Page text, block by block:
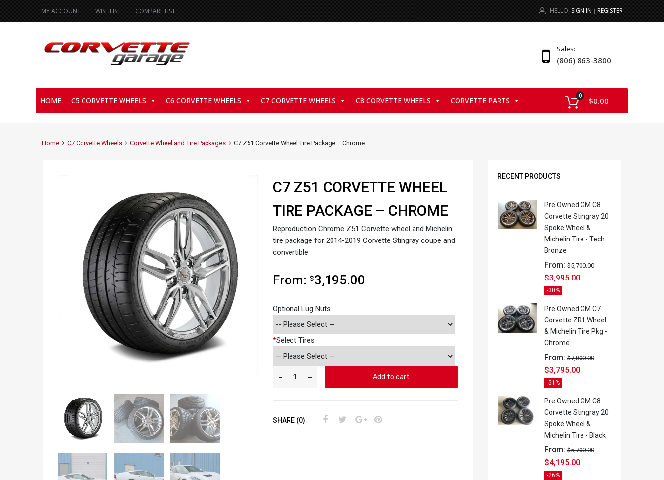
MY ACCOUNT WISHLIST COMPARE LIST HELLO. SIGN IN | REGISTER
Sales:
(806) 863-3800
HOME C5 CORVETTE WHEELS C6 CORVETTE WHEELS C7 CORVETTE WHEELS C8 CORVETTE WHEELS CORVETTE PARTS $0.00
0
Home C7 Corvette Wheels Corvette Wheel and Tire Packages C7 Z51 Corvette Wheel Tire Package – Chrome
C7 Z51 CORVETTE WHEEL
TIRE PACKAGE – CHROME
Reproduction Chrome Z51 Corvette wheel and Michelin
tire package for 2014-2019 Corvette Stingray coupe and
convertible
From: $3,195.00
Optional Lug Nuts
*Select Tires
Add to cart
SHARE (0)
RECENT PRODUCTS
Pre Owned GM C8
Corvette Stingray 20
Spoke Wheel &
Michelin Tire - Tech
Bronze
From: $5,700.00
$3,995.00
-30%
Pre Owned GM C7
Corvette ZR1 Wheel
& Michelin Tire Pkg -
Chrome
From: $7,800.00
$3,795.00
-51%
Pre Owned GM C8
Corvette Stingray 20
Spoke Wheel &
Michelin Tire - Black
From: $5,700.00
$4,195.00
-26%